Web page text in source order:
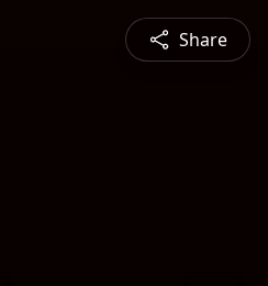
Share